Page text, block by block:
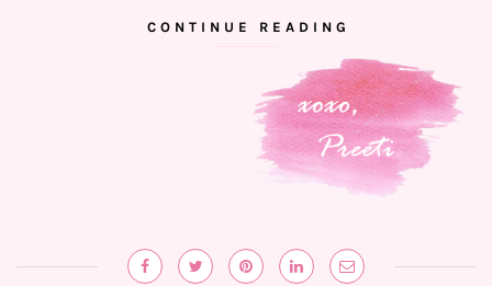
CONTINUE READING